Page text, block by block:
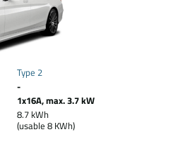
Type 2
-
1x16A, max. 3.7 kW
8.7 kWh
(usable 8 KWh)